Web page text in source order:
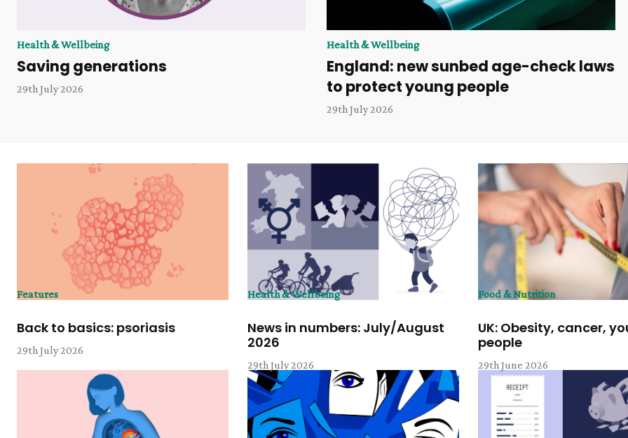
Health & Wellbeing
Saving generations
29th July 2026
Health & Wellbeing
England: new sunbed age-check laws
to protect young people
29th July 2026
Features
Back to basics: psoriasis
29th July 2026
Health & Wellbeing
News in numbers: July/August
2026
29th July 2026
Food & Nutrition
UK: Obesity, cancer,
people
29th June 2026